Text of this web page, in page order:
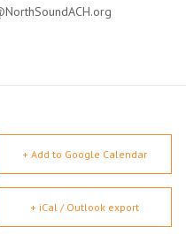
+ Add to Google Calendar
+ iCal / Outlook export